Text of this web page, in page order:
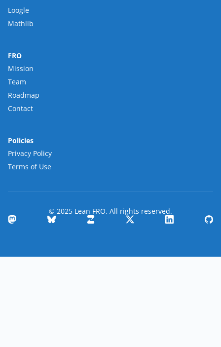
Loogle
Mathlib
FRO
Mission
Team
Roadmap
Contact
Policies
Privacy Policy
Terms of Use
© 2025 Lean FRO. All rights reserved.